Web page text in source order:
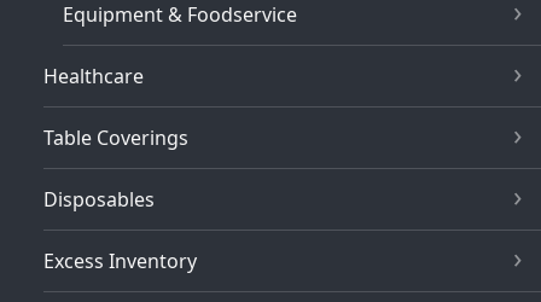
Equipment & Foodservice
Healthcare
Table Coverings
Disposables
Excess Inventory